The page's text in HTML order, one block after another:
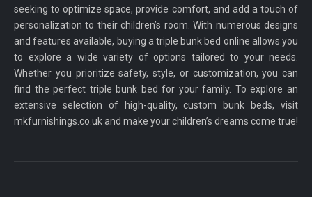
seeking to optimize space, provide comfort, and add a touch of
personalization to their children’s room. With numerous designs
and features available, buying a triple bunk bed online allows you
to explore a wide variety of options tailored to your needs.
Whether you prioritize safety, style, or customization, you can
find the perfect triple bunk bed for your family. To explore an
extensive selection of high-quality, custom bunk beds, visit
mkfurnishings.co.uk and make your children’s dreams come true!